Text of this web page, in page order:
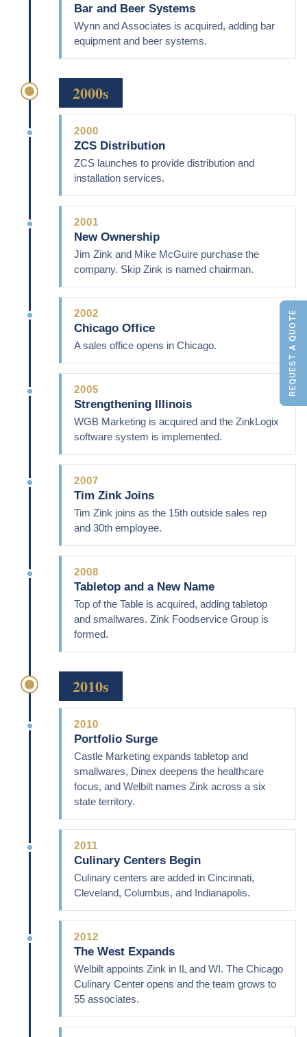
Bar and Beer Systems
Wynn and Associates is acquired, adding bar
equipment and beer systems.
2000s
2000
ZCS Distribution
ZCS launches to provide distribution and
installation services.
2001
New Ownership
Jim Zink and Mike McGuire purchase the
company. Skip Zink is named chairman.
2002
Chicago Office
A sales office opens in Chicago.
2005
Strengthening Illinois
WGB Marketing is acquired and the ZinkLogix
software system is implemented.
2007
Tim Zink Joins
Tim Zink joins as the 15th outside sales rep
and 30th employee.
2008
Tabletop and a New Name
Top of the Table is acquired, adding tabletop
and smallwares. Zink Foodservice Group is
formed.
2010s
2010
Portfolio Surge
Castle Marketing expands tabletop and
smallwares, Dinex deepens the healthcare
focus, and Welbilt names Zink across a six
state territory.
2011
Culinary Centers Begin
Culinary centers are added in Cincinnati,
Cleveland, Columbus, and Indianapolis.
2012
The West Expands
Welbilt appoints Zink in IL and WI. The Chicago
Culinary Center opens and the team grows to
55 associates.
REQUEST A QUOTE